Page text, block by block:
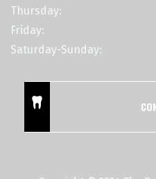
Thursday:
Friday:
Saturday-Sunday: